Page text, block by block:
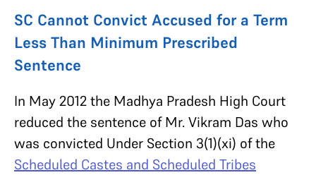
SC Cannot Convict Accused for a Term
Less Than Minimum Prescribed
Sentence
In May 2012 the Madhya Pradesh High Court
reduced the sentence of Mr. Vikram Das who
was convicted Under Section 3(1)(xi) of the
Scheduled Castes and Scheduled Tribes